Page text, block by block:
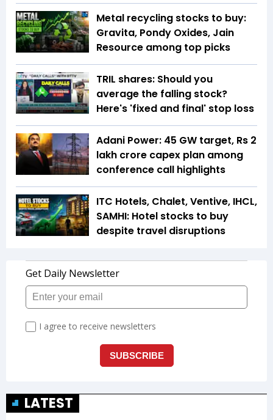
Metal recycling stocks to buy:
Gravita, Pondy Oxides, Jain
Resource among top picks
TRIL shares: Should you
average the falling stock?
Here's 'fixed and final' stop loss
Adani Power: 45 GW target, Rs 2
lakh crore capex plan among
conference call highlights
ITC Hotels, Chalet, Ventive, IHCL,
SAMHI: Hotel stocks to buy
despite travel disruptions
LATEST